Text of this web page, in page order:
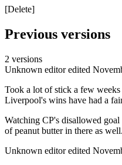
[Delete]
Previous versions
2 versions
Unknown editor edited
Took a lot of stick a few
Liverpool's wins have had a
Watching CP's disallowed
of peanut butter in there as
Unknown editor edited